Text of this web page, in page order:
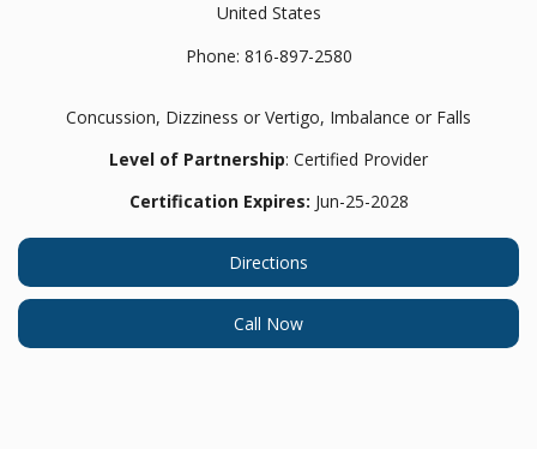
United States
Phone: 816-897-2580
Concussion, Dizziness or Vertigo, Imbalance or Falls
Level of Partnership: Certified Provider
Certification Expires: Jun-25-2028
Directions
Call Now